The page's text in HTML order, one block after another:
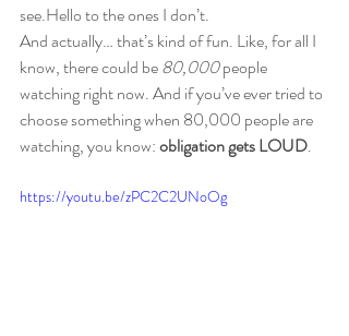
see.Hello to the ones I don’t.
And actually… that’s kind of fun. Like, for all I
know, there could be 80,000 people
watching right now. And if you’ve ever tried to
choose something when 80,000 people are
watching, you know: obligation gets LOUD.
https://youtu.be/zPC2C2UNoOg